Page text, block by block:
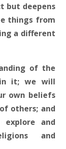
but deepens
things from
a different
of the
it; we will
own beliefs
others; and
and
and